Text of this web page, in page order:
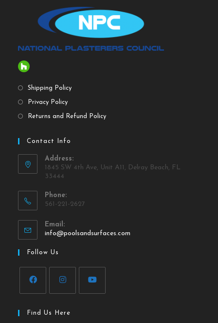
Shipping Policy
Privacy Policy
Returns and Refund Policy
Contact Info
Address:
1845 SW 4th Ave, Unit A11, Delray Beach, FL
33444
Phone:
561-221-2627
Email:
info@poolsandsurfaces.com
Follow Us
Find Us Here